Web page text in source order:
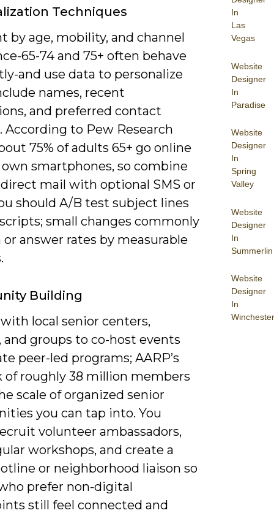
In
Las
Vegas
Website
Designer
In
Paradise
Website
Designer
In
Spring
Valley
Website
Designer
In
Summerlin
Website
Designer
In
Winchester
Techniques
by age, mobility, and channel
65-74 and 75+ often behave
and use data to personalize
names, recent
and preferred contact
According to Pew Research
75% of adults 65+ go online
own smartphones, so combine
mail with optional SMS or
should A/B test subject lines
small changes commonly
answer rates by measurable
Building
local senior centers,
and groups to co-host events
peer-led programs; AARP’s
of roughly 38 million members
scale of organized senior
you can tap into. You
volunteer ambassadors,
workshops, and create a
or neighborhood liaison so
prefer non-digital
still feel connected and